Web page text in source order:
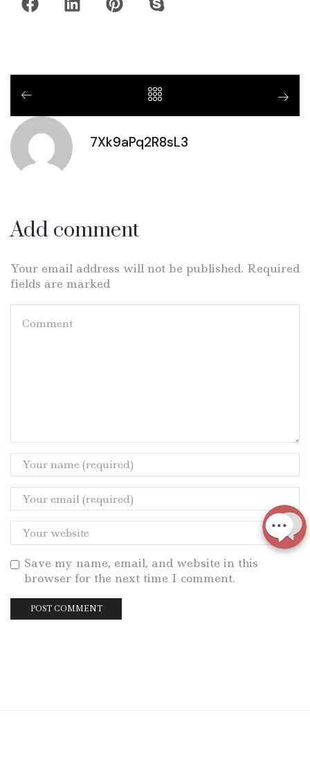
7Xk9aPq2R8sL3
Add comment
Your email address will not be published. Required
fields are marked
Save my name, email, and website in this
browser for the next time I comment.